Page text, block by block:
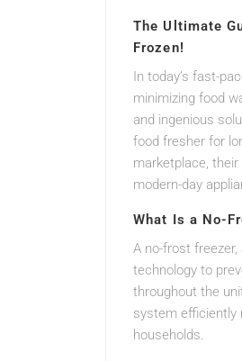
The Ultimate
Frozen!
In today’s fast-
minimizing food
and ingenious
food fresher for
marketplace,
modern-day
What Is a No-
A no-frost
technology to
throughout the
system efficiently
households.